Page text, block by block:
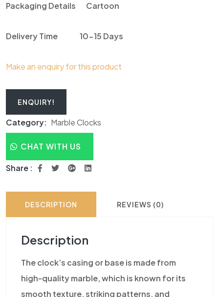
Packaging Details Cartoon
Delivery Time 10-15 Days
Make an enquiry for this product
ENQUIRY!
Category: Marble Clocks
CHAT WITH US
Share :
DESCRIPTION REVIEWS (0)
Description
The clock’s casing or base is made from
high-quality marble, which is known for its
smooth texture, striking patterns, and